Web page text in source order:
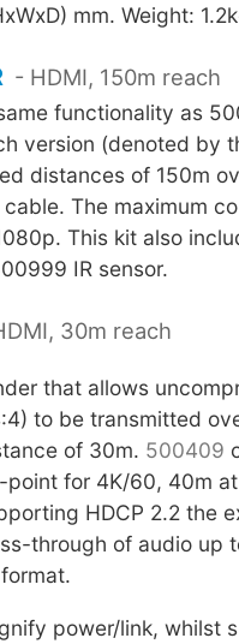
mm. Weight:
- HDMI, 150m reach
functionality as
version (denoted by
distances of 150m
The maximum
This kit also
IR sensor.
30m reach
that allows
to be transmitted
of 30m. 500409
for 4K/60, 40m
HDCP 2.2 the
through of audio up
power/link, whilst